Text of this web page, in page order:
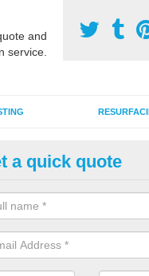
and
service.
Court
games area 2G
a quick quote